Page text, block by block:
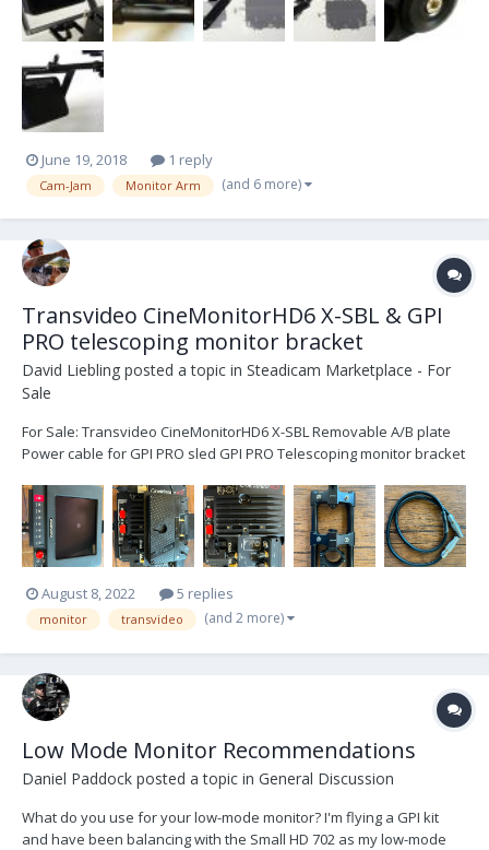
June 19, 2018 1 reply
Cam-Jam Monitor Arm (and 6 more)
Transvideo CineMonitorHD6 X-SBL & GPI
PRO telescoping monitor bracket
David Liebling posted a topic in Steadicam Marketplace - For
Sale
For Sale: Transvideo CineMonitorHD6 X-SBL Removable A/B plate
Power cable for GPI PRO sled GPI PRO Telescoping monitor bracket
wear. Local pickup in Los Angeles or shipping at buyer's exp...
August 8, 2022 5 replies
monitor transvideo (and 2 more)
Low Mode Monitor Recommendations
Daniel Paddock posted a topic in General Discussion
What do you use for your low-mode monitor? I'm flying a GPI kit
and have been balancing with the Small HD 702 as my low-mode